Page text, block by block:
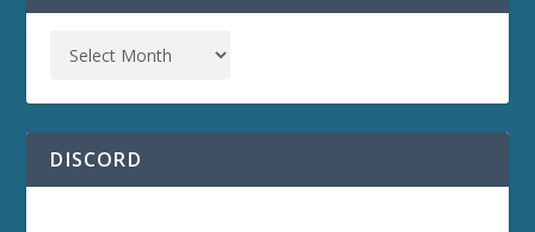
DISCORD